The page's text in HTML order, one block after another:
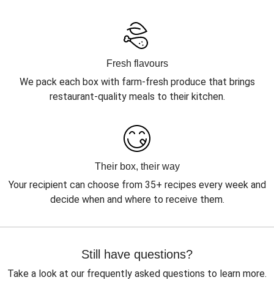
Fresh flavours
We pack each box with farm-fresh produce that brings
restaurant-quality meals to their kitchen.
Their box, their way
Your recipient can choose from 35+ recipes every week and
decide when and where to receive them.
Still have questions?
Take a look at our frequently asked questions to learn more.